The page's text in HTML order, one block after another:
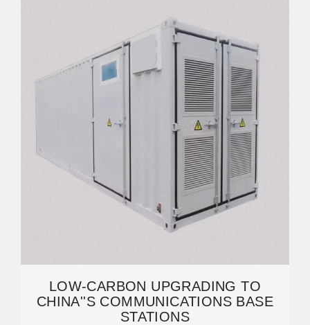
LOW-CARBON UPGRADING TO
CHINA''S COMMUNICATIONS BASE
STATIONS